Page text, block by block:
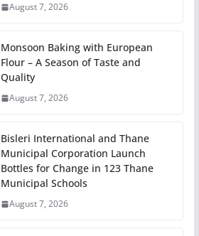
August 7, 2026
Monsoon Baking with European
Flour – A Season of Taste and
Quality
August 7, 2026
Bisleri International and Thane
Municipal Corporation Launch
Bottles for Change in 123 Thane
Municipal Schools
August 7, 2026